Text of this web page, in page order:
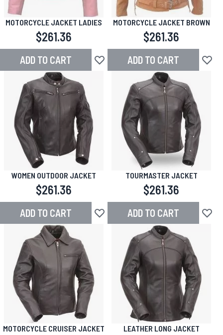
MOTORCYCLE JACKET LADIES
$261.36
ADD TO CART Add to Wish List
MOTORCYCLE JACKET BROWN
$261.36
ADD TO CART Add
WOMEN OUTDOOR JACKET
$261.36
ADD TO CART Add to Wish List
TOURMASTER JACKET
$261.36
ADD TO CART Add
MOTORCYCLE CRUISER JACKET LEATHER LONG JACKET